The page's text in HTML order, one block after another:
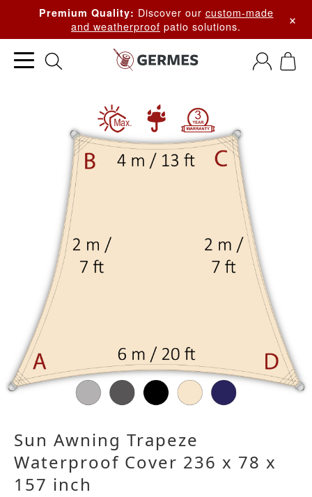
Premium Quality: Discover our custom-made
and weatherproof patio solutions. ×
Sun Awning Trapeze
Waterproof Cover 236 x 78 x
157 inch